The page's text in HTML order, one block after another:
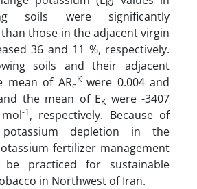
K
soils were significantly
those in the adjacent virgin
36 and 11 %, respectively.
soils and their adjacent
mean of ARe
Kwere 0.004 and
the mean of EK were -3407
-1, respectively. Because of
potassium depletion in the
fertilizer management
practiced for sustainable
in Northwest of Iran.